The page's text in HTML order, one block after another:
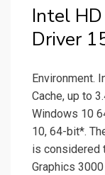
Intel
Driver
Environment.
Cache, up to
Windows 10
10, 64-bit*.
is considered
Graphics